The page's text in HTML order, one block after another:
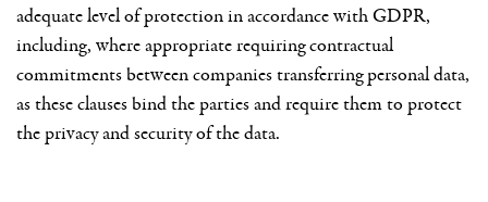
adequate level of protection in accordance with GDPR,
including, where appropriate requiring contractual
commitments between companies transferring personal data,
as these clauses bind the parties and require them to protect
the privacy and security of the data.